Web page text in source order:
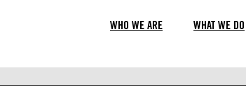
WHO WE ARE WHAT WE DO